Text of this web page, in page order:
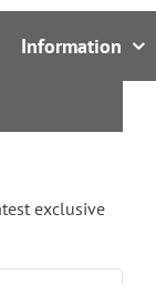
Information
exclusive